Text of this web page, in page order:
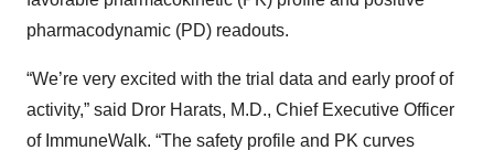
pharmacodynamic (PD) readouts.
“We’re very excited with the trial data and early proof of
activity,” said Dror Harats, M.D., Chief Executive Officer
of ImmuneWalk. “The safety profile and PK curves